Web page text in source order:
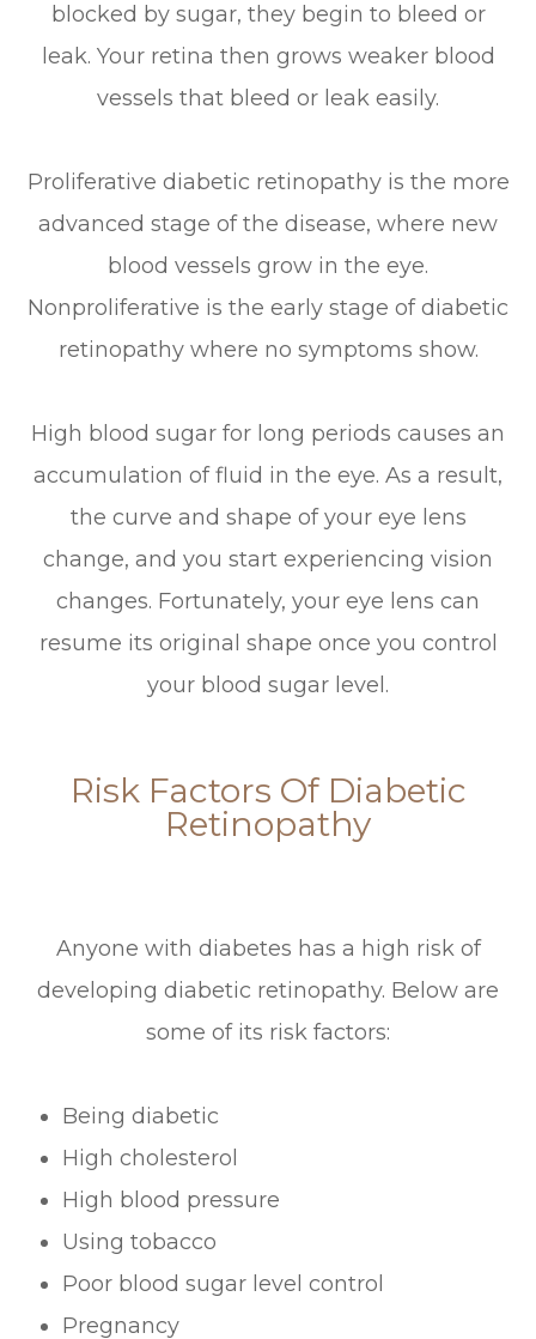
blocked by sugar, they begin to bleed or
leak. Your retina then grows weaker blood
vessels that bleed or leak easily.
Proliferative diabetic retinopathy is the more
advanced stage of the disease, where new
blood vessels grow in the eye.
Nonproliferative is the early stage of diabetic
retinopathy where no symptoms show.
High blood sugar for long periods causes an
accumulation of fluid in the eye. As a result,
the curve and shape of your eye lens
change, and you start experiencing vision
changes. Fortunately, your eye lens can
resume its original shape once you control
your blood sugar level.
Risk Factors Of Diabetic
Retinopathy
Anyone with diabetes has a high risk of
developing diabetic retinopathy. Below are
some of its risk factors:
Being diabetic
High cholesterol
High blood pressure
Using tobacco
Poor blood sugar level control
Pregnancy